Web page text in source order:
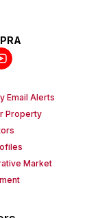
Email Alerts
Property
Market